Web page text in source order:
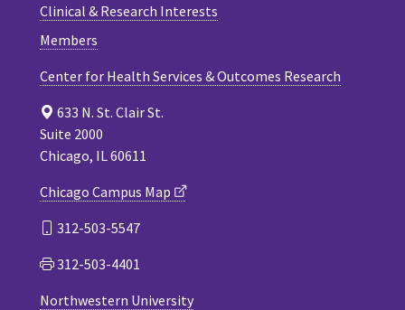
Clinical & Research Interests
Members
Center for Health Services & Outcomes Research
633 N. St. Clair St.
Suite 2000
Chicago, IL 60611
Chicago Campus Map
312-503-5547
312-503-4401
Northwestern University